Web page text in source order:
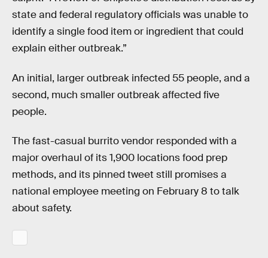
state and federal regulatory officials was unable to
identify a single food item or ingredient that could
explain either outbreak.”
An initial, larger outbreak infected 55 people, and a
second, much smaller outbreak affected five
people.
The fast-casual burrito vendor responded with a
major overhaul of its 1,900 locations food prep
methods, and its pinned tweet still promises a
national employee meeting on February 8 to talk
about safety.